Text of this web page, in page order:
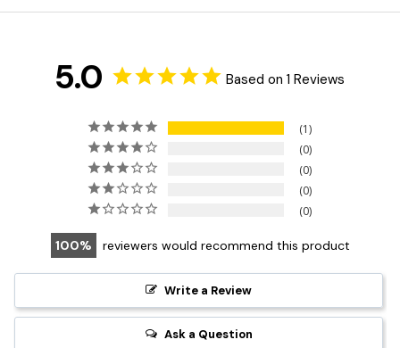
5.0 Based on 1 Reviews
1
0
0
0
0
100 reviewers would recommend this product
Write a Review
Ask a Question